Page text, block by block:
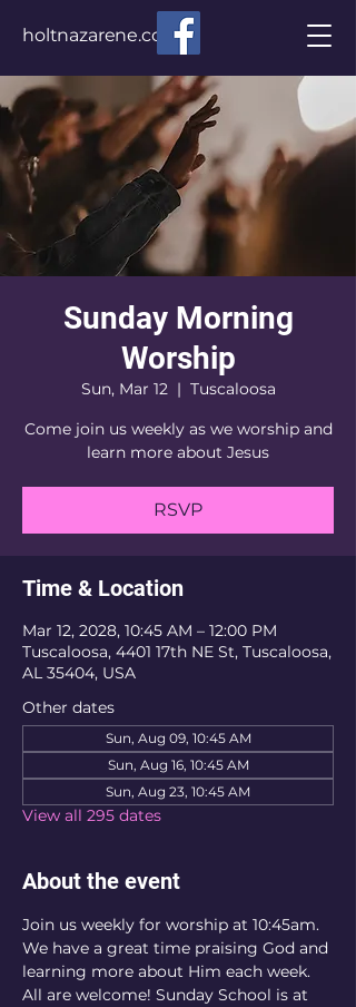
holtnazarene.com
Sunday Morning
Worship
Sun, Mar 12
  |
Tuscaloosa
Come join us weekly as we worship and
learn more about Jesus
RSVP
Time & Location
Mar 12, 2028, 10:45 AM – 12:00 PM
Tuscaloosa, 4401 17th NE St, Tuscaloosa,
AL 35404, USA
Other dates
Sun, Aug 09, 10:45 AM
Sun, Aug 16, 10:45 AM
Sun, Aug 23, 10:45 AM
View all 295 dates
About the event
Join us weekly for worship at 10:45am.
We have a great time praising God and
learning more about Him each week.
All are welcome! Sunday School is at